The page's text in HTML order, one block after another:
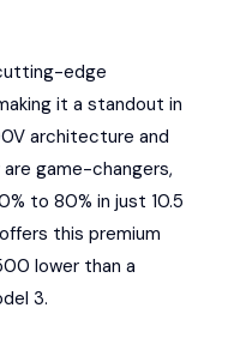
edge
it a standout in
architecture and
game-changers,
to 80% in just 10.5
this premium
lower than a
3.